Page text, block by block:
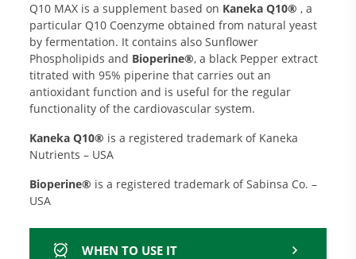
Q10 MAX is a supplement based on Kaneka Q10® , a
particular Q10 Coenzyme obtained from natural yeast
by fermentation. It contains also Sunflower
Phospholipids and Bioperine®, a black Pepper extract
titrated with 95% piperine that carries out an
antioxidant function and is useful for the regular
functionality of the cardiovascular system.
Kaneka Q10® is a registered trademark of Kaneka
Nutrients – USA
Bioperine® is a registered trademark of Sabinsa Co. –
USA
WHEN TO USE IT